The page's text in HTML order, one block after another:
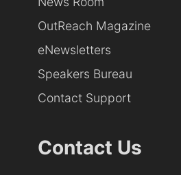
OutReach Magazine
eNewsletters
Speakers Bureau
Contact Support
Contact Us